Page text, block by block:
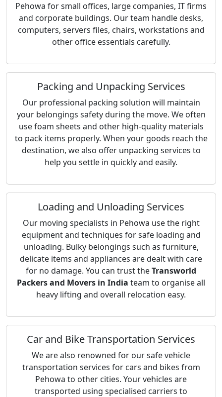
Pehowa for small offices, large companies, IT firms
and corporate buildings. Our team handle desks,
computers, servers files, chairs, workstations and
other office essentials carefully.
Packing and Unpacking Services
Our professional packing solution will maintain
your belongings safety during the move. We often
use foam sheets and other high-quality materials
to pack items properly. When your goods reach the
destination, we also offer unpacking services to
help you settle in quickly and easily.
Loading and Unloading Services
Our moving specialists in Pehowa use the right
equipment and techniques for safe loading and
unloading. Bulky belongings such as furniture,
delicate items and appliances are dealt with care
for no damage. You can trust theTransworld
Packers and Movers in India team to organise all
heavy lifting and overall relocation easy.
Car and Bike Transportation Services
We are also renowned for our safe vehicle
transportation services for cars and bikes from
Pehowa to other cities. Your vehicles are
transported using specialised carriers to